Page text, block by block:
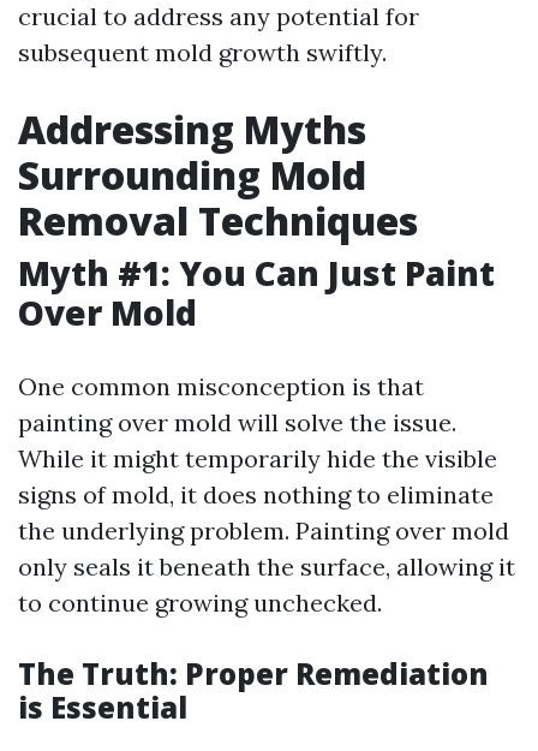
crucial to address any potential for
subsequent mold growth swiftly.
Addressing Myths
Surrounding Mold
Removal Techniques
Myth #1: You Can Just Paint
Over Mold
One common misconception is that
painting over mold will solve the issue.
While it might temporarily hide the visible
signs of mold, it does nothing to eliminate
the underlying problem. Painting over mold
only seals it beneath the surface, allowing it
to continue growing unchecked.
The Truth: Proper Remediation
is Essential